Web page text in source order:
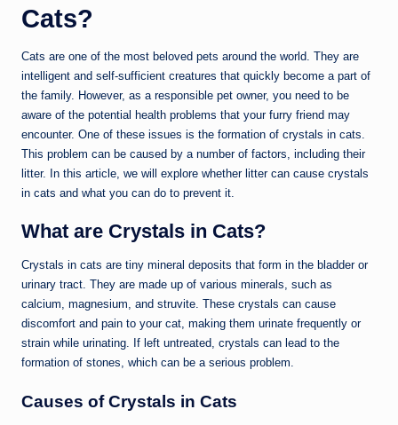
Cats?
Cats are one of the most beloved pets around the world. They are
intelligent and self-sufficient creatures that quickly become a part of
the family. However, as a responsible pet owner, you need to be
aware of the potential health problems that your furry friend may
encounter. One of these issues is the formation of crystals in cats.
This problem can be caused by a number of factors, including their
litter. In this article, we will explore whether litter can cause crystals
in cats and what you can do to prevent it.
What are Crystals in Cats?
Crystals in cats are tiny mineral deposits that form in the bladder or
urinary tract. They are made up of various minerals, such as
calcium, magnesium, and struvite. These crystals can cause
discomfort and pain to your cat, making them urinate frequently or
strain while urinating. If left untreated, crystals can lead to the
formation of stones, which can be a serious problem.
Causes of Crystals in Cats